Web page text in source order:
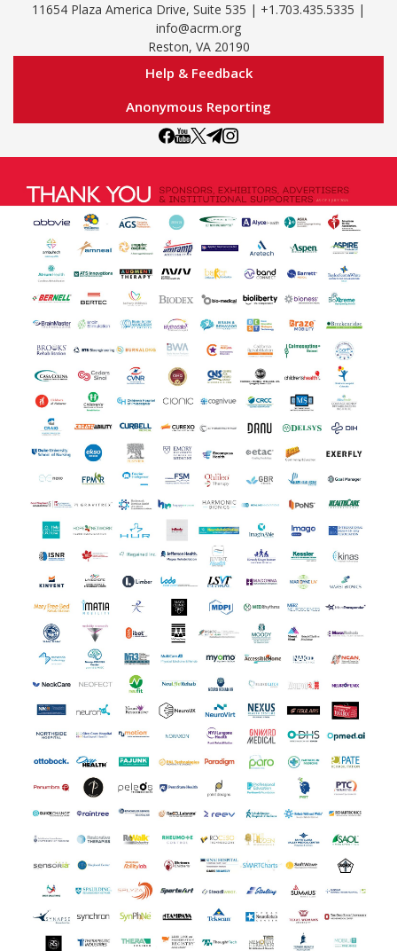
Help & Feedback
Anonymous Reporting
11654 Plaza America Drive, Suite 535 | +1.703.435.5335 |
info@acrm.org
Reston, VA 20190